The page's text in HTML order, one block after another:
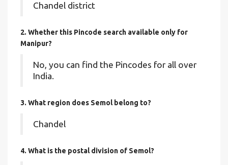
Chandel district
2. Whether this Pincode search available only for
Manipur?
No, you can find the Pincodes for all over
India.
3. What region does Semol belong to?
Chandel
4. What is the postal division of Semol?